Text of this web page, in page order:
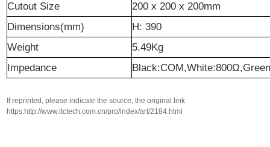
Cutout Size
200 x 200 x 200mm
Dimensions(mm)
H: 390
Weight
5.49Kg
Impedance
Black:COM,White:800Ω
If reprinted, please indicate the source, the original link
https:http://www.itctech.com.cn/pro/index/art/2184.html